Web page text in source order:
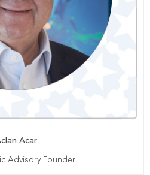
Acar
Advisory Founder